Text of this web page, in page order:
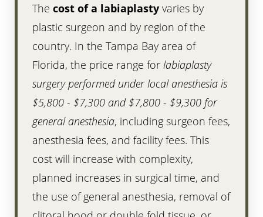
The cost of a labiaplasty varies by
plastic surgeon and by region of the
country. In the Tampa Bay area of
Florida, the price range for labiaplasty
surgery performed under local anesthesia is
$5,800 - $7,300 and $7,800 - $9,300 for
general anesthesia, including surgeon fees,
anesthesia fees, and facility fees. This
cost will increase with complexity,
planned increases in surgical time, and
the use of general anesthesia, removal of